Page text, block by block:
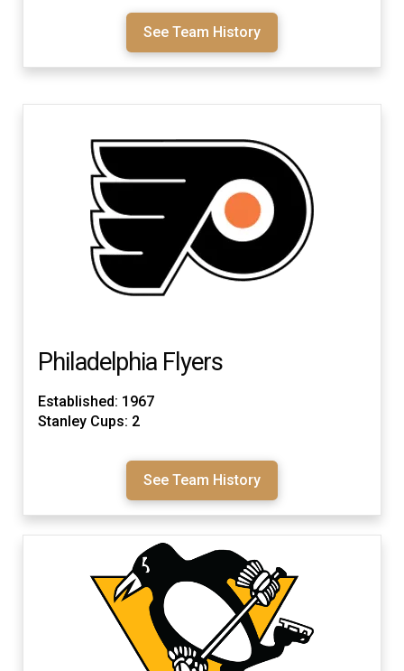
See Team History
Philadelphia Flyers
Established: 1967
Stanley Cups: 2
See Team History